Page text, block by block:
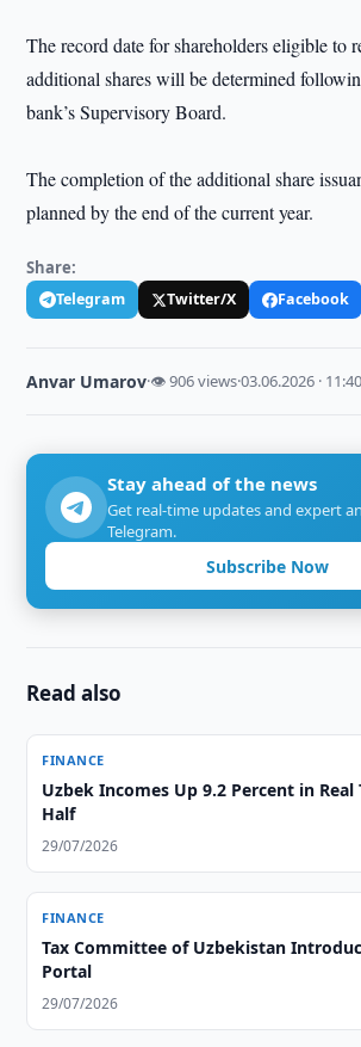
The record date for shareholders eligible to
additional shares will be determined
bank’s Supervisory Board.
The completion of the additional share
planned by the end of the current year.
Share:
Telegram Twitter/X Facebook
Anvar Umarov·👁 906 views·03.06.2026 · 11:40
Stay ahead of the news
Get real-time updates and expert
Telegram.
Subscribe Now
Read also
FINANCE
Uzbek Incomes Up 9.2 Percent in
Half
29/07/2026
FINANCE
Tax Committee of Uzbekistan
Portal
29/07/2026